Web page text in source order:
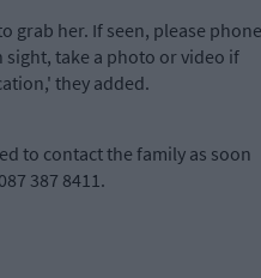
grab her. If seen, please phone
sight, take a photo or video if
they added.
to contact the family as soon
387 8411.